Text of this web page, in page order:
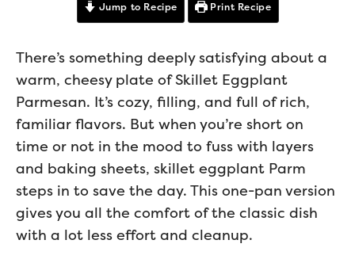
Jump to Recipe Print Recipe
There’s something deeply satisfying about a
warm, cheesy plate of Skillet Eggplant
Parmesan. It’s cozy, filling, and full of rich,
familiar flavors. But when you’re short on
time or not in the mood to fuss with layers
and baking sheets, skillet eggplant Parm
steps in to save the day. This one-pan version
gives you all the comfort of the classic dish
with a lot less effort and cleanup.